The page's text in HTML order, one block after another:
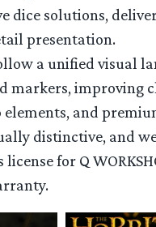
dice solutions,
presentation.
a unified visual
markers, improving
elements, and
distinctive, and
for Q